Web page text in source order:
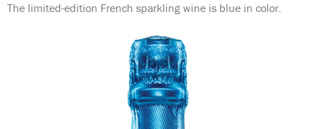
The limited-edition French sparkling wine is blue in color.